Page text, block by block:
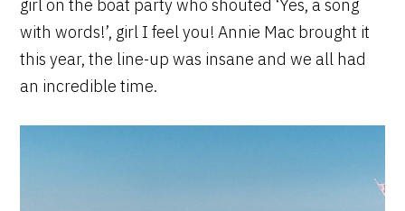
girl on the boat party who shouted ‘Yes, a song
with words!’, girl I feel you! Annie Mac brought it
this year, the line-up was insane and we all had
an incredible time.